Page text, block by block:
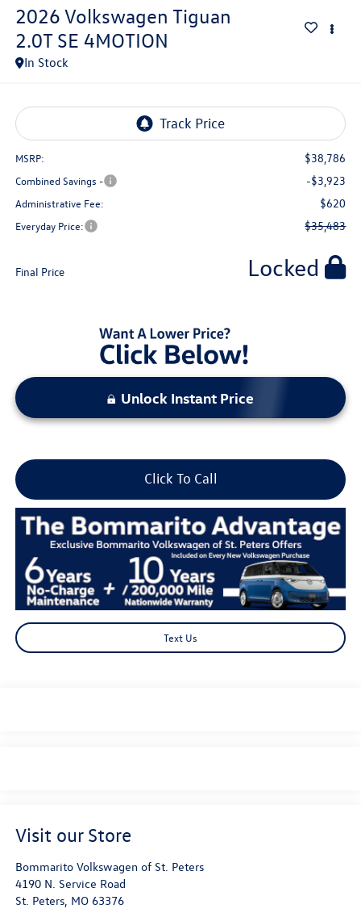
2026 Volkswagen Tiguan
2.0T SE 4MOTION
In Stock
MSRP: $38,786
Combined Savings - -$3,923
Administrative Fee: $620
Everyday Price: $35,483
Final Price Locked
Unlock Instant Price
Click To Call
Text Us
Visit our Store
Bommarito Volkswagen of St. Peters
4190 N. Service Road
St. Peters, MO 63376